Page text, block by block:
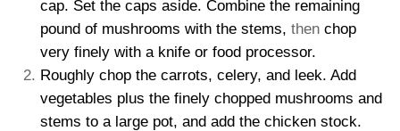
cap. Set the caps aside. Combine the remaining
pound of mushrooms with the stems, then chop
very finely with a knife or food processor.
Roughly chop the carrots, celery, and leek. Add
vegetables plus the finely chopped mushrooms and
stems to a large pot, and add the chicken stock.